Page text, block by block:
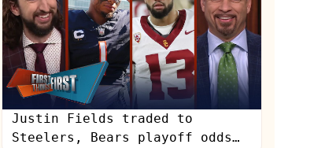
Justin Fields traded to
Steelers, Bears playoff odds